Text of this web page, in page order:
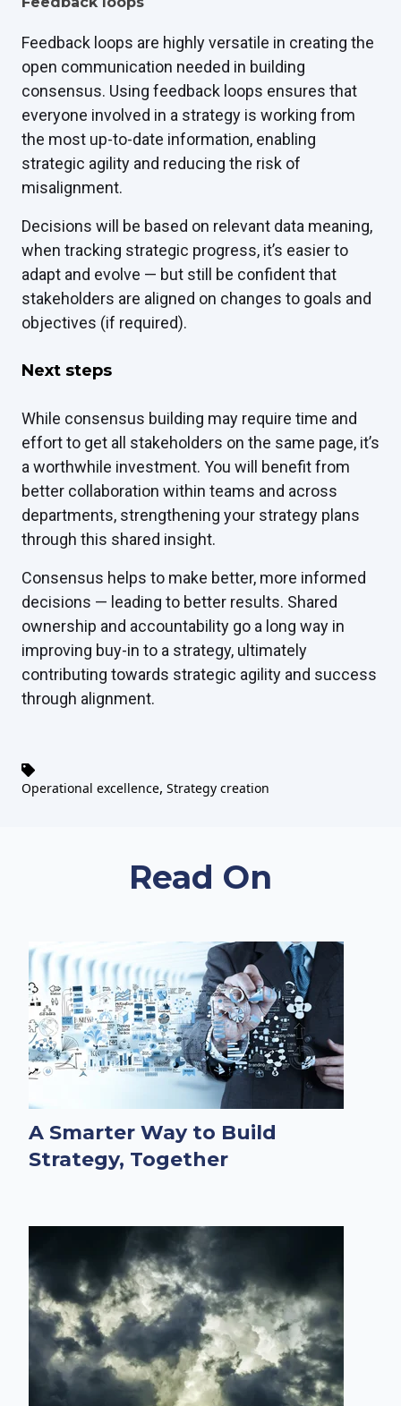
Feedback loops are highly versatile in creating the
open communication needed in building
consensus. Using feedback loops ensures that
everyone involved in a strategy is working from
the most up-to-date information, enabling
strategic agility and reducing the risk of
misalignment.
Decisions will be based on relevant data meaning,
when tracking strategic progress, it’s easier to
adapt and evolve — but still be confident that
stakeholders are aligned on changes to goals and
objectives (if required).
Next steps
While consensus building may require time and
effort to get all stakeholders on the same page, it’s
a worthwhile investment. You will benefit from
better collaboration within teams and across
departments, strengthening your strategy plans
through this shared insight.
Consensus helps to make better, more informed
decisions — leading to better results. Shared
ownership and accountability go a long way in
improving buy-in to a strategy, ultimately
contributing towards strategic agility and success
through alignment.
Operational excellence, Strategy creation
Read On
A Smarter Way to Build
Strategy, Together